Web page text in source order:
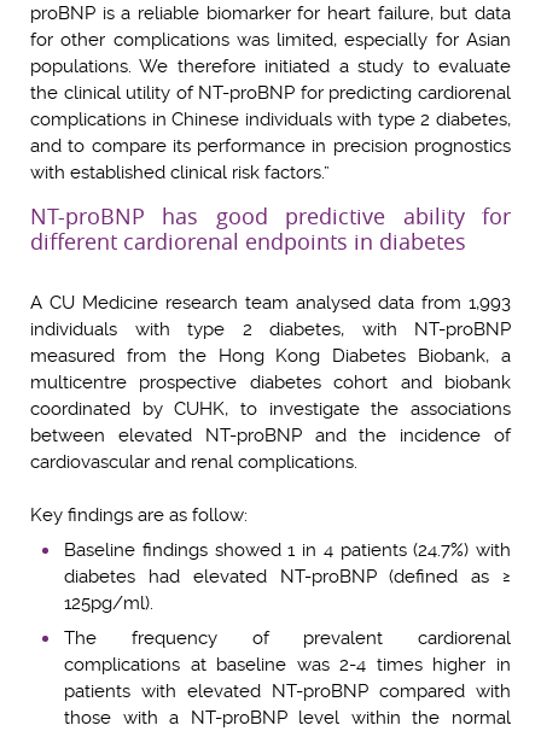
proBNP is a reliable biomarker for heart failure, but data
for other complications was limited, especially for Asian
populations. We therefore initiated a study to evaluate
the clinical utility of NT-proBNP for predicting cardiorenal
complications in Chinese individuals with type 2 diabetes,
and to compare its performance in precision prognostics
with established clinical risk factors.”
NT-proBNP has good predictive ability for
different cardiorenal endpoints in diabetes
A CU Medicine research team analysed data from 1,993
individuals with type 2 diabetes, with NT-proBNP
measured from the Hong Kong Diabetes Biobank, a
multicentre prospective diabetes cohort and biobank
coordinated by CUHK, to investigate the associations
between elevated NT-proBNP and the incidence of
cardiovascular and renal complications.
Key findings are as follow:
Baseline findings showed 1 in 4 patients (24.7%) with
diabetes had elevated NT-proBNP (defined as ≥
125pg/ml).
The frequency of prevalent cardiorenal
complications at baseline was 2-4 times higher in
patients with elevated NT-proBNP compared with
those with a NT-proBNP level within the normal